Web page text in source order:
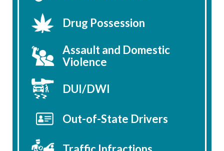
Drug Possession
Assault and Domestic
Violence
DUI/DWI
Out-of-State Drivers